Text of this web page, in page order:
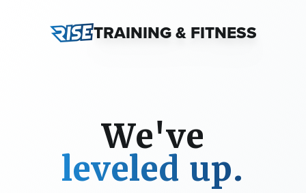
TRAINING & FITNESS
We've
leveled up.